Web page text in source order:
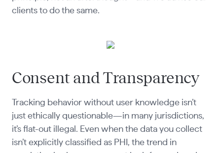
clients to do the same.
Consent and Transparency
Tracking behavior without user knowledge isn’t
just ethically questionable—in many jurisdictions,
it’s flat-out illegal. Even when the data you collect
isn’t explicitly classified as PHI, the trend in